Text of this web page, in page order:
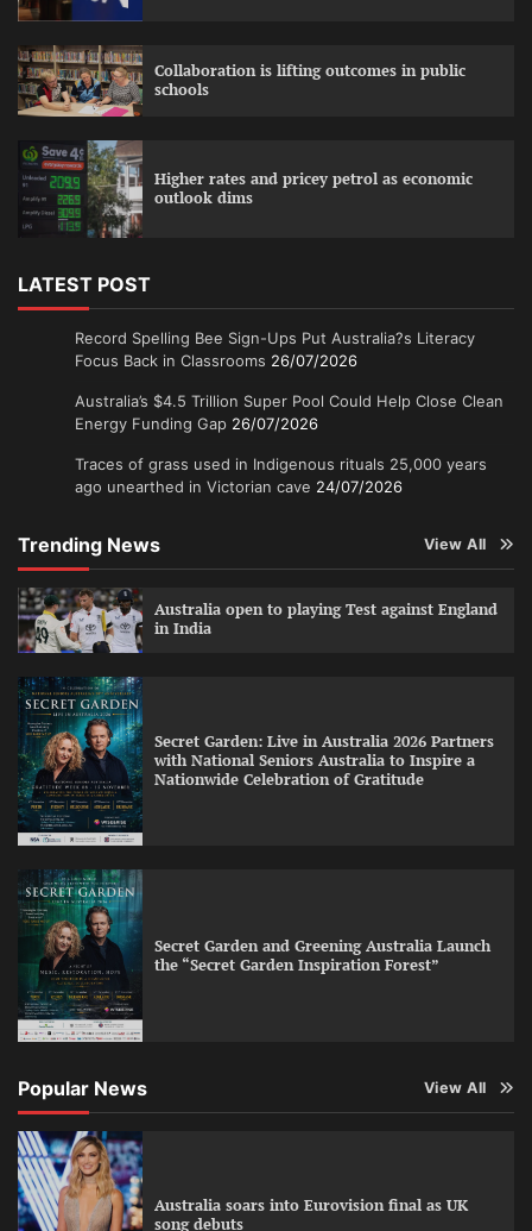
Collaboration is lifting outcomes in public
schools
Higher rates and pricey petrol as economic
outlook dims
LATEST POST
Record Spelling Bee Sign-Ups Put Australia?s Literacy
Focus Back in Classrooms 26/07/2026
Australia’s $4.5 Trillion Super Pool Could Help Close Clean
Energy Funding Gap 26/07/2026
Traces of grass used in Indigenous rituals 25,000 years
ago unearthed in Victorian cave 24/07/2026
Trending News View All
Australia open to playing Test against England
in India
Secret Garden: Live in Australia 2026 Partners
with National Seniors Australia to Inspire a
Nationwide Celebration of Gratitude
Secret Garden and Greening Australia Launch
the “Secret Garden Inspiration Forest”
Popular News View All
Australia soars into Eurovision final as UK
song debuts